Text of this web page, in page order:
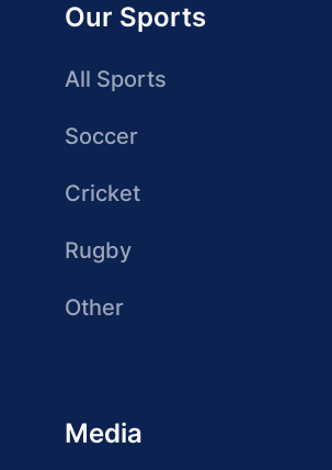
Our Sports
All Sports
Soccer
Cricket
Rugby
Other
Media